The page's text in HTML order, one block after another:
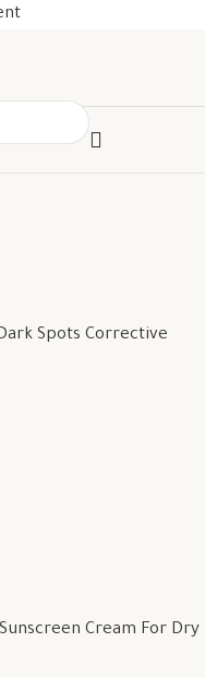
Spots Corrective
Cream For Dry